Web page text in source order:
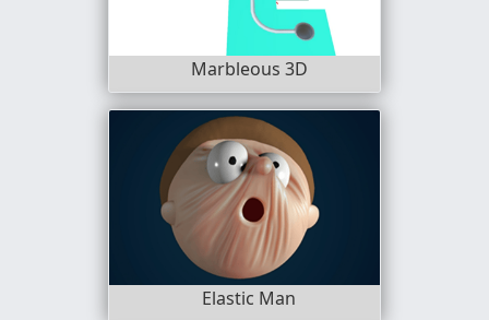
Marbleous 3D
Elastic Man